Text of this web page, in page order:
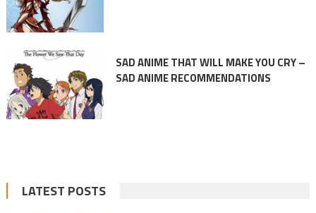
SAD ANIME THAT WILL MAKE YOU CRY –
SAD ANIME RECOMMENDATIONS
LATEST POSTS